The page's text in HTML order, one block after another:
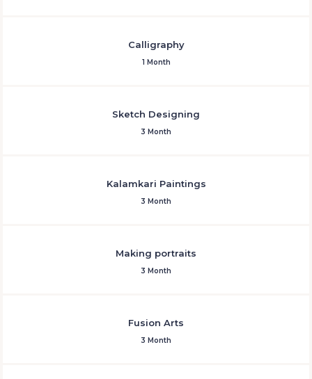
Calligraphy
1 Month
Sketch Designing
3 Month
Kalamkari Paintings
3 Month
Making portraits
3 Month
Fusion Arts
3 Month